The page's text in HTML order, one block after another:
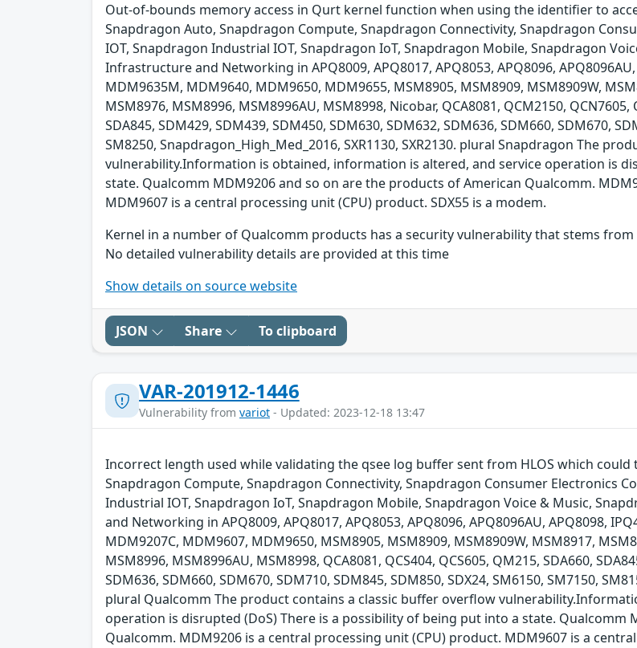
Out-of-bounds memory access in Qurt kernel function when using the identifier to
Snapdragon Auto, Snapdragon Compute, Snapdragon Connectivity, Snapdragon
IOT, Snapdragon Industrial IOT, Snapdragon IoT, Snapdragon Mobile, Snapdragon
Infrastructure and Networking in APQ8009, APQ8017, APQ8053, APQ8096,
MDM9635M, MDM9640, MDM9650, MDM9655, MSM8905, MSM8909, MSM8909W,
MSM8976, MSM8996, MSM8996AU, MSM8998, Nicobar, QCA8081, QCM2150, QCN7605,
SDA845, SDM429, SDM439, SDM450, SDM630, SDM632, SDM636, SDM660, SDM670,
SM8250, Snapdragon_High_Med_2016, SXR1130, SXR2130. plural Snapdragon The
vulnerability.Information is obtained, information is altered, and service operation is
state. Qualcomm MDM9206 and so on are the products of American Qualcomm.
MDM9607 is a central processing unit (CPU) product. SDX55 is a modem.
Kernel in a number of Qualcomm products has a security vulnerability that stems
No detailed vulnerability details are provided at this time
Show details on source website
JSON Share To clipboard
VAR-201912-1446
Vulnerability from variot - Updated: 2023-12-18 13:47
Incorrect length used while validating the qsee log buffer sent from HLOS which
Snapdragon Compute, Snapdragon Connectivity, Snapdragon Consumer Electronics
Industrial IOT, Snapdragon IoT, Snapdragon Mobile, Snapdragon Voice & Music,
and Networking in APQ8009, APQ8017, APQ8053, APQ8096, APQ8096AU, APQ8098,
MDM9207C, MDM9607, MDM9650, MSM8905, MSM8909, MSM8909W, MSM8917,
MSM8996, MSM8996AU, MSM8998, QCA8081, QCS404, QCS605, QM215, SDA660,
SDM636, SDM660, SDM670, SDM710, SDM845, SDM850, SDX24, SM6150, SM7150,
plural Qualcomm The product contains a classic buffer overflow
operation is disrupted (DoS) There is a possibility of being put into a state. Qualcomm
Qualcomm. MDM9206 is a central processing unit (CPU) product. MDM9607 is a